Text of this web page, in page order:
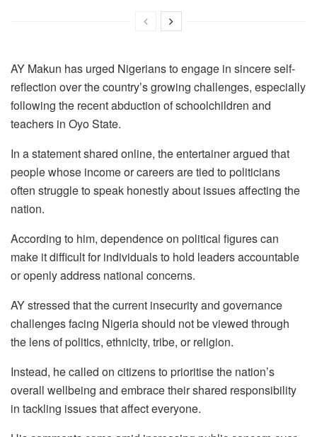
AY Makun has urged Nigerians to engage in sincere self-
reflection over the country’s growing challenges, especially
following the recent abduction of schoolchildren and
teachers in Oyo State.
In a statement shared online, the entertainer argued that
people whose income or careers are tied to politicians
often struggle to speak honestly about issues affecting the
nation.
According to him, dependence on political figures can
make it difficult for individuals to hold leaders accountable
or openly address national concerns.
AY stressed that the current insecurity and governance
challenges facing Nigeria should not be viewed through
the lens of politics, ethnicity, tribe, or religion.
Instead, he called on citizens to prioritise the nation’s
overall wellbeing and embrace their shared responsibility
in tackling issues that affect everyone.